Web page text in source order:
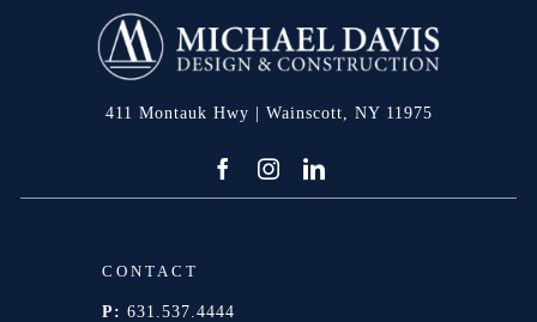
411 Montauk Hwy | Wainscott, NY 11975
CONTACT
P: 631.537.4444